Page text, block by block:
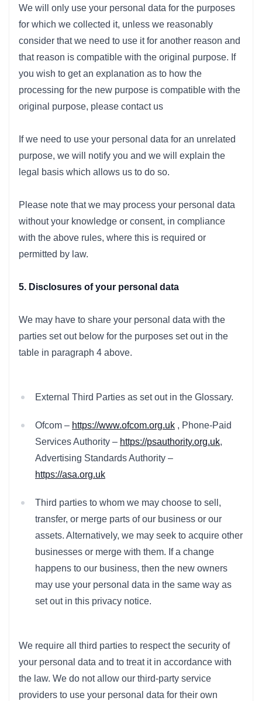
We will only use your personal data for the purposes
for which we collected it, unless we reasonably
consider that we need to use it for another reason and
that reason is compatible with the original purpose. If
you wish to get an explanation as to how the
processing for the new purpose is compatible with the
original purpose, please contact us
If we need to use your personal data for an unrelated
purpose, we will notify you and we will explain the
legal basis which allows us to do so.
Please note that we may process your personal data
without your knowledge or consent, in compliance
with the above rules, where this is required or
permitted by law.
5. Disclosures of your personal data
We may have to share your personal data with the
parties set out below for the purposes set out in the
table in paragraph 4 above.
External Third Parties as set out in the Glossary.
Ofcom – https://www.ofcom.org.uk , Phone-Paid
Services Authority – https://psauthority.org.uk,
Advertising Standards Authority –
https://asa.org.uk
Third parties to whom we may choose to sell,
transfer, or merge parts of our business or our
assets. Alternatively, we may seek to acquire other
businesses or merge with them. If a change
happens to our business, then the new owners
may use your personal data in the same way as
set out in this privacy notice.
We require all third parties to respect the security of
your personal data and to treat it in accordance with
the law. We do not allow our third-party service
providers to use your personal data for their own